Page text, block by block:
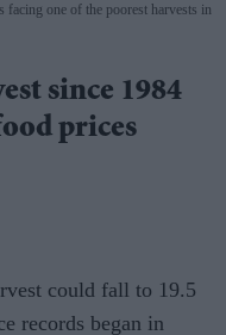
facing one of the poorest harvests in
since 1984
prices
could fall to 19.5
records began in